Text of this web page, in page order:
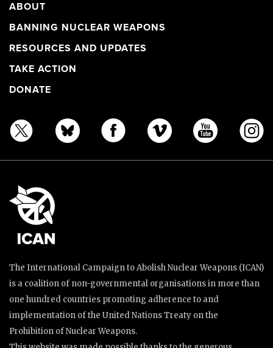
ABOUT
BANNING NUCLEAR WEAPONS
RESOURCES AND UPDATES
TAKE ACTION
DONATE
The International Campaign to Abolish Nuclear Weapons (ICAN)
is a coalition of non-governmental organisations in more than
one hundred countries promoting adherence to and
implementation of the United Nations Treaty on the
Prohibition of Nuclear Weapons.